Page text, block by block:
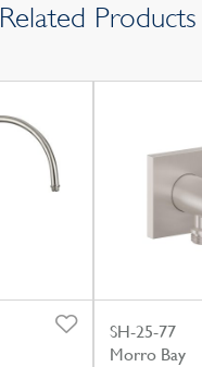
Related Products
SH-25-77
Morro Bay